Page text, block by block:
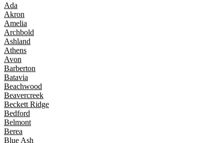
Ada
Akron
Amelia
Archbold
Ashland
Athens
Avon
Barberton
Batavia
Beachwood
Beavercreek
Beckett Ridge
Bedford
Belmont
Berea
Blue Ash